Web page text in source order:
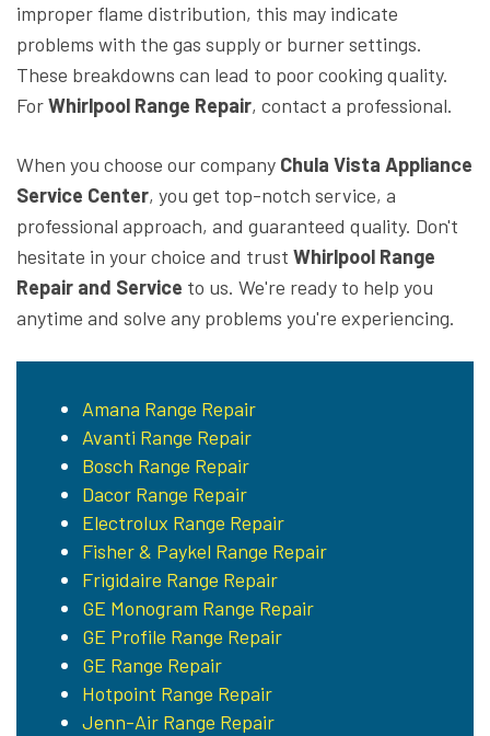
improper flame distribution, this may indicate
problems with the gas supply or burner settings.
These breakdowns can lead to poor cooking quality.
ForWhirlpool Range Repair, contact a professional.
When you choose our company Chula Vista Appliance
Service Center, you get top-notch service, a
professional approach, and guaranteed quality. Don't
hesitate in your choice and trust Whirlpool Range
Repair and Service to us. We're ready to help you
anytime and solve any problems you're experiencing.
Amana Range Repair
Avanti Range Repair
Bosch Range Repair
Dacor Range Repair
Electrolux Range Repair
Fisher & Paykel Range Repair
Frigidaire Range Repair
GE Monogram Range Repair
GE Profile Range Repair
GE Range Repair
Hotpoint Range Repair
Jenn-Air Range Repair